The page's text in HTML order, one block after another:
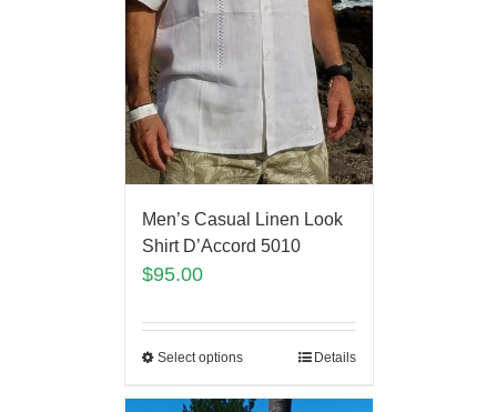
Men’s Casual Linen Look
Shirt D’Accord 5010
$95.00
Select options Details